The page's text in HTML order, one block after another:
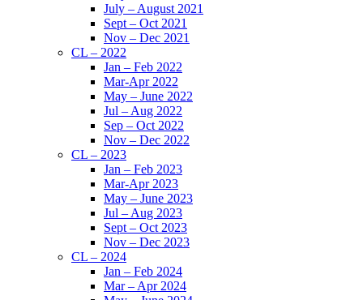
July – August 2021
Sept – Oct 2021
Nov – Dec 2021
CL – 2022
Jan – Feb 2022
Mar-Apr 2022
May – June 2022
Jul – Aug 2022
Sep – Oct 2022
Nov – Dec 2022
CL – 2023
Jan – Feb 2023
Mar-Apr 2023
May – June 2023
Jul – Aug 2023
Sept – Oct 2023
Nov – Dec 2023
CL – 2024
Jan – Feb 2024
Mar – Apr 2024